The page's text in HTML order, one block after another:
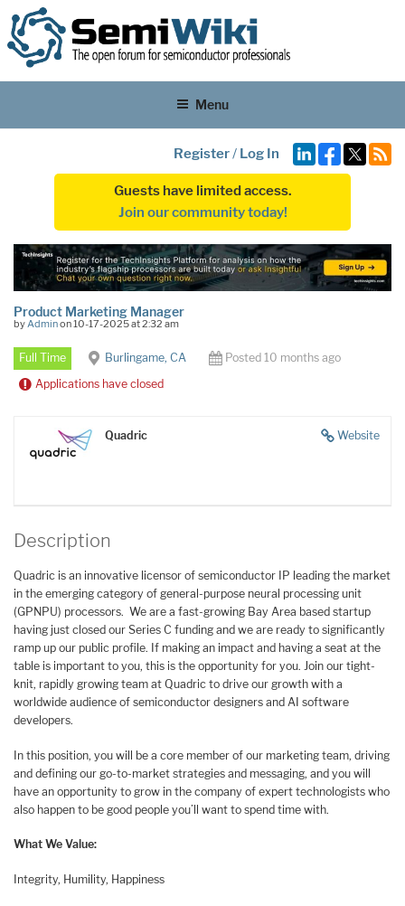
Menu
Register/ Log In
Guests have limited access.
Join our community today!
Product Marketing Manager
byAdminon 10-17-2025 at 2:32 am
Full Time Burlingame, CA
Posted 10 months ago
Applications have closed
Website
Quadric
Description
Quadric is an innovative licensor of semiconductor IP leading the market
in the emerging category of general-purpose neural processing unit
(GPNPU) processors. We are a fast-growing Bay Area based startup
having just closed our Series C funding and we are ready to significantly
ramp up our public profile. If making an impact and having a seat at the
table is important to you, this is the opportunity for you. Join our tight-
knit, rapidly growing team at Quadric to drive our growth with a
worldwide audience of semiconductor designers and AI software
developers.
In this position, you will be a core member of our marketing team, driving
and defining our go-to-market strategies and messaging, and you will
have an opportunity to grow in the company of expert technologists who
also happen to be good people you’ll want to spend time with.
What We Value:
Integrity, Humility, Happiness